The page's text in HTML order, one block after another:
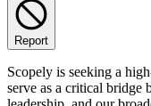
Report
Scopely is seeking a
serve as a critical bridge